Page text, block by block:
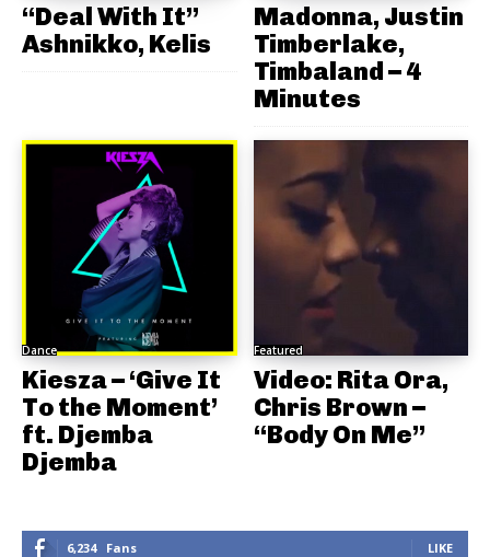
“Deal With It”
Ashnikko, Kelis
Madonna, Justin
Timberlake,
Timbaland – 4
Minutes
Dance
Kiesza – ‘Give It
To the Moment’
ft. Djemba
Djemba
Featured
Video: Rita Ora,
Chris Brown –
“Body On Me”
6,234 Fans LIKE